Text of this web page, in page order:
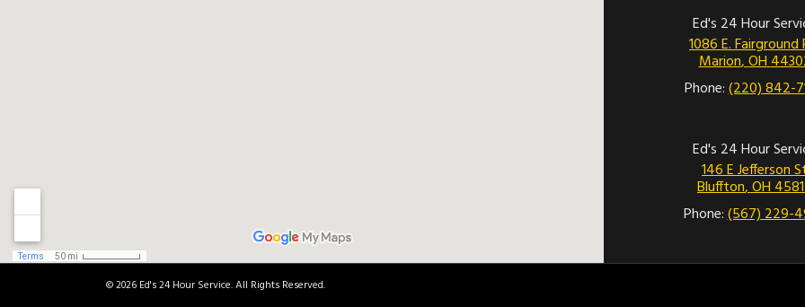
Ed's 24 Hour
1086 E. Fairground
Marion,OH
Phone:(220) 842-
Ed's 24 Hour
146 E Jefferson
Bluffton,OH
Phone:(567) 229-
© 2026 Ed's 24 Hour Service. All Rights Reserved.